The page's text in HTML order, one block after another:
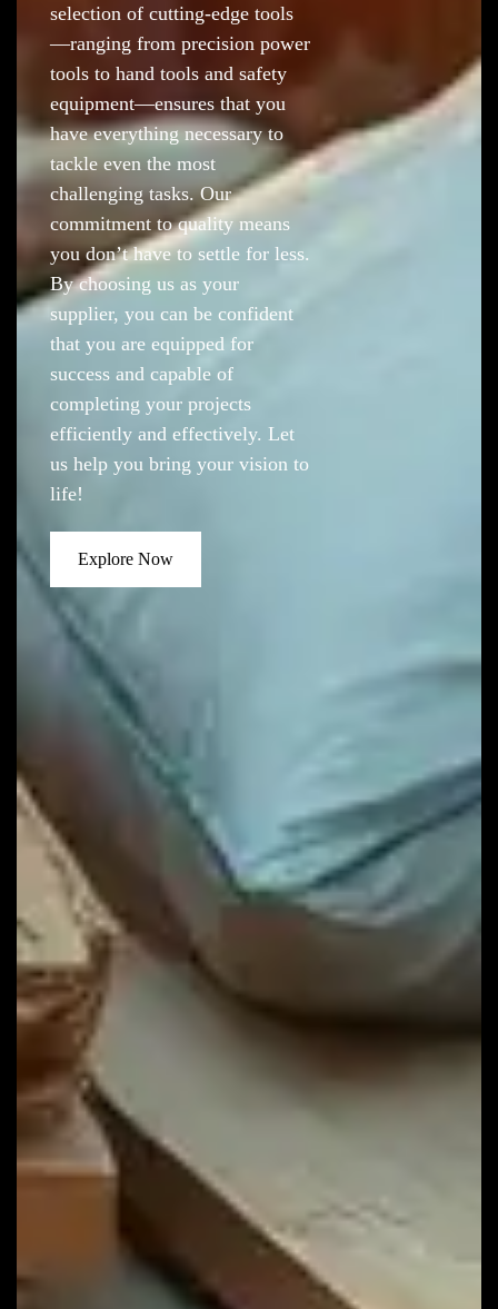
selection of cutting-edge tools
—ranging from precision power
tools to hand tools and safety
equipment—ensures that you
have everything necessary to
tackle even the most
challenging tasks. Our
commitment to quality means
you don’t have to settle for less.
By choosing us as your
supplier, you can be confident
that you are equipped for
success and capable of
completing your projects
efficiently and effectively. Let
us help you bring your vision to
life!
Explore Now